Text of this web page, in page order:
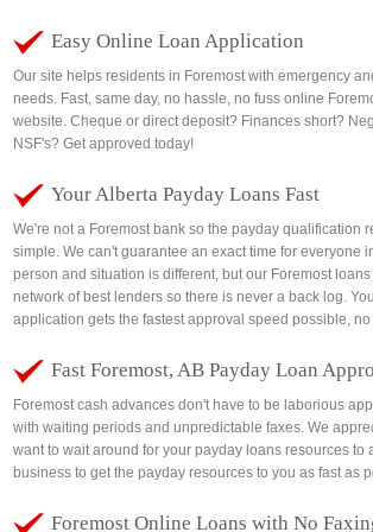
Easy Online Loan Application
Our site helps residents in Foremost with emergency
needs. Fast, same day, no hassle, no fuss online
website. Cheque or direct deposit? Finances short?
NSF's? Get approved today!
Your Alberta Payday Loans Fast
We're not a Foremost bank so the payday qualification
simple. We can't guarantee an exact time for everyone
person and situation is different, but our Foremost
network of best lenders so there is never a back log.
application gets the fastest approval speed possible,
Fast Foremost, AB Payday Loan
Foremost cash advances don't have to be laborious
with waiting periods and unpredictable faxes. We
want to wait around for your payday loans resources to
business to get the payday resources to you as fast as
Foremost Online Loans with No